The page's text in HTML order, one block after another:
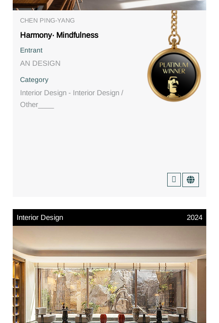
CHEN PING-YANG
Harmony· Mindfulness
Entrant
AN DESIGN
Category
Interior Design - Interior Design /
Other____
Interior Design 2024